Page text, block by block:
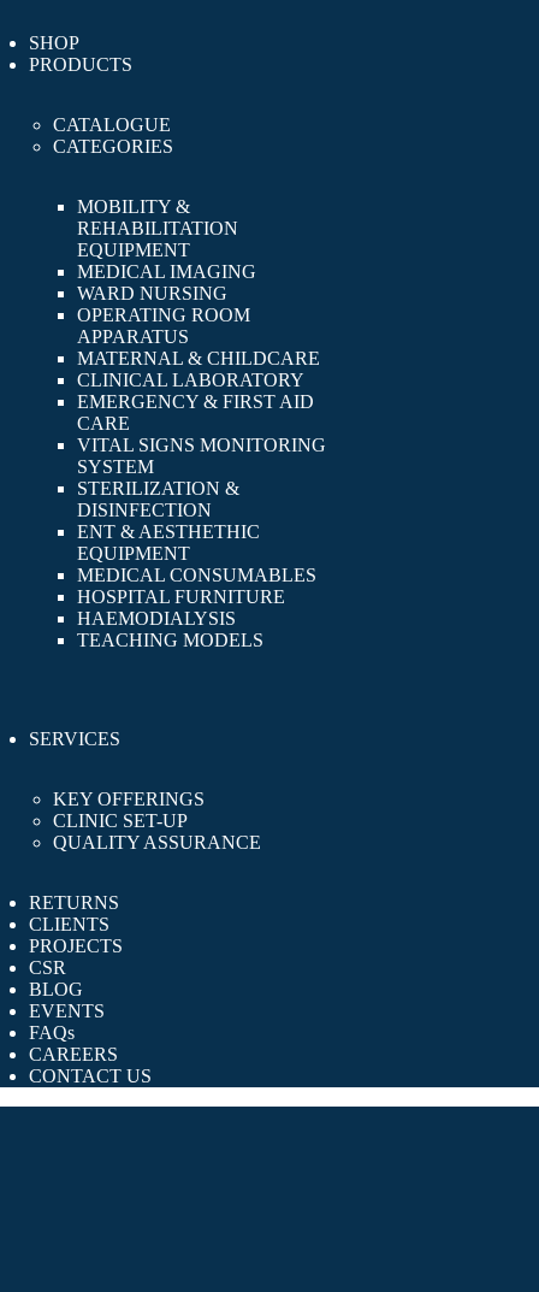
SHOP
PRODUCTS
CATALOGUE
CATEGORIES
MOBILITY &
REHABILITATION
EQUIPMENT
MEDICAL IMAGING
WARD NURSING
OPERATING ROOM
APPARATUS
MATERNAL & CHILDCARE
CLINICAL LABORATORY
EMERGENCY & FIRST AID
CARE
VITAL SIGNS MONITORING
SYSTEM
STERILIZATION &
DISINFECTION
ENT & AESTHETHIC
EQUIPMENT
MEDICAL CONSUMABLES
HOSPITAL FURNITURE
HAEMODIALYSIS
TEACHING MODELS
SERVICES
KEY OFFERINGS
CLINIC SET-UP
QUALITY ASSURANCE
RETURNS
CLIENTS
PROJECTS
CSR
BLOG
EVENTS
FAQs
CAREERS
CONTACT US